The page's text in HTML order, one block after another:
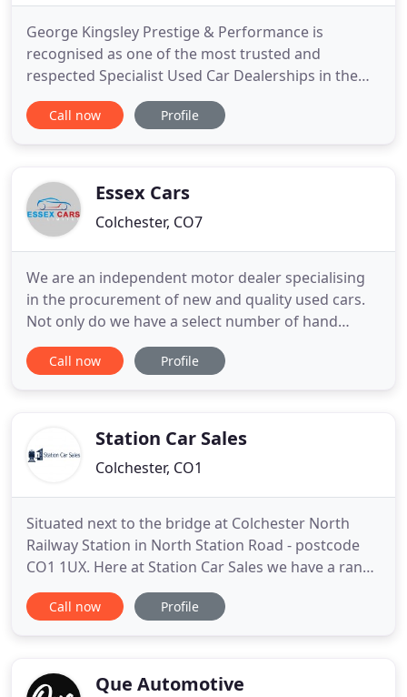
George Kingsley Prestige & Performance is
recognised as one of the most trusted and
respected Specialist Used Car Dealerships in the
UK. We then went one step further in 2017 by
Winning the Award for Best Customer Service in
top Used Car Dealerships
Call now Profile
Essex Cars
Colchester, CO7
We are an independent motor dealer specialising
in the procurement of new and quality used cars.
Not only do we have a select number of hand
picked vehicles in stock, we also provide an
excellent personal service sourcing your ideal car
than Essex Cars
Call now Profile
Station Car Sales
Colchester, CO1
Situated next to the bridge at Colchester North
Railway Station in North Station Road - postcode
CO1 1UX. Here at Station Car Sales we have a range
of vehicles available to meet all requirements,
mostly under 10,000 and all carefully chosen and
any
Call now Profile
Que Automotive